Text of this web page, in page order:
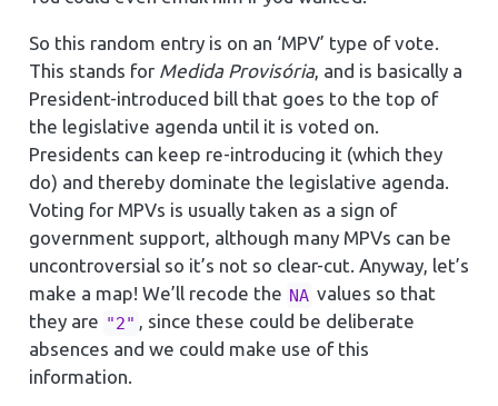
So this random entry is on an ‘MPV’ type of vote.
This stands for Medida Provisória, and is basically a
President-introduced bill that goes to the top of
the legislative agenda until it is voted on.
Presidents can keep re-introducing it (which they
do) and thereby dominate the legislative agenda.
Voting for MPVs is usually taken as a sign of
government support, although many MPVs can be
uncontroversial so it’s not so clear-cut. Anyway, let’s
make a map! We’ll recode the NA values so that
they are "2" , since these could be deliberate
absences and we could make use of this
information.